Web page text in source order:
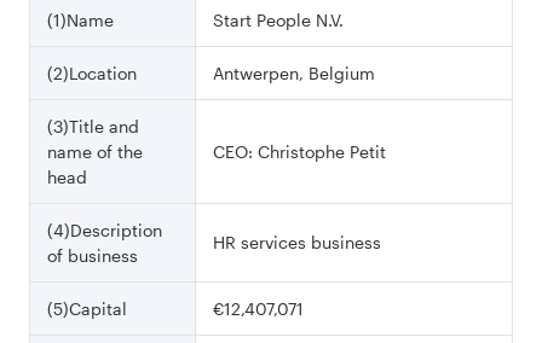
(1)Name Start People N.V.
(2)Location Antwerpen, Belgium
(3)Title and
name of the
head
CEO: Christophe Petit
(4)Description
of business
HR services business
(5)Capital €12,407,071